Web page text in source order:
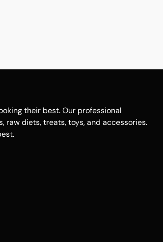
their best. Our professional
raw diets, treats, toys, and accessories.